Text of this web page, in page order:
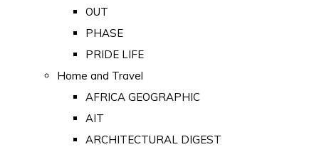
OUT
PHASE
PRIDE LIFE
Home and Travel
AFRICA GEOGRAPHIC
AIT
ARCHITECTURAL DIGEST